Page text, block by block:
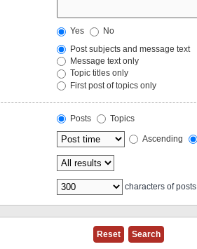
Yes
No
Post subjects and message text
Message text only
Topic titles only
First post of topics only
Posts
Topics
Ascending
characters of posts